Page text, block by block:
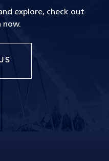
explore, check out
now.